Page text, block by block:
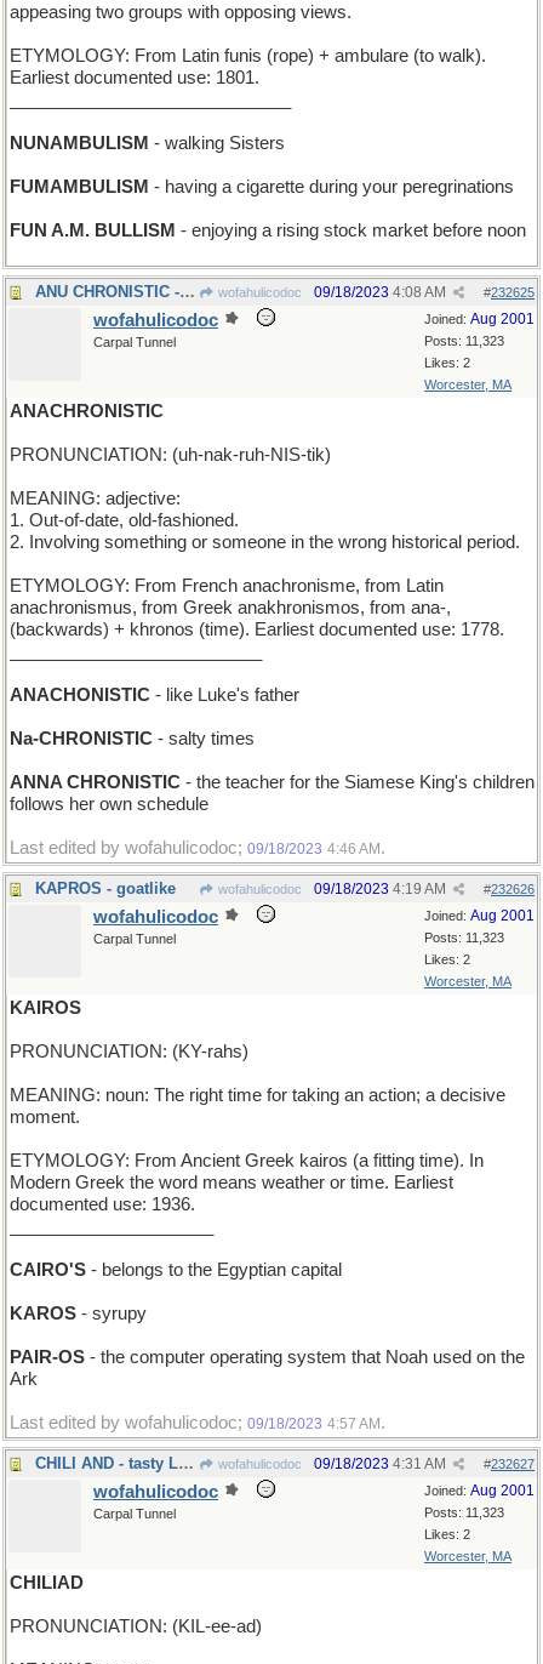
appeasing two groups with opposing views.
ETYMOLOGY: From Latin funis (rope) + ambulare (to walk).
Earliest documented use: 1801.
NUNAMBULISM - walking Sisters
FUMAMBULISM - having a cigarette during your peregrinations
FUN A.M. BULLISM - enjoying a rising stock market before noon
ANU CHRONISTIC - timely words every day this week wofahulicodoc #232625
09/18/2023 4:08 AM
Joined: Aug 2001
Posts: 11,323
Likes: 2
Worcester, MA
wofahulicodoc
Carpal Tunnel
ANACHRONISTIC
PRONUNCIATION: (uh-nak-ruh-NIS-tik)
MEANING: adjective:
1. Out-of-date, old-fashioned.
2. Involving something or someone in the wrong historical period.
ETYMOLOGY: From French anachronisme, from Latin
anachronismus, from Greek anakhronismos, from ana-,
(backwards) + khronos (time). Earliest documented use: 1778.
ANACHONISTIC - like Luke's father
Na-CHRONISTIC - salty times
ANNA CHRONISTIC - the teacher for the Siamese King's children
follows her own schedule
Last edited by wofahulicodoc; 09/18/2023 4:46 AM .
KAPROS - goatlike wofahulicodoc #232626
09/18/2023 4:19 AM
Joined: Aug 2001
Posts: 11,323
Likes: 2
Worcester, MA
wofahulicodoc
Carpal Tunnel
KAIROS
PRONUNCIATION: (KY-rahs)
MEANING: noun: The right time for taking an action; a decisive
moment.
ETYMOLOGY: From Ancient Greek kairos (a fitting time). In
Modern Greek the word means weather or time. Earliest
documented use: 1936.
CAIRO'S - belongs to the Egyptian capital
KAROS - syrupy
PAIR-OS - the computer operating system that Noah used on the
Ark
Last edited by wofahulicodoc; 09/18/2023 4:57 AM .
CHILI AND - tasty Latin American dinner wofahulicodoc #232627
09/18/2023 4:31 AM
Joined: Aug 2001
Posts: 11,323
Likes: 2
Worcester, MA
wofahulicodoc
Carpal Tunnel
CHILIAD
PRONUNCIATION: (KIL-ee-ad)